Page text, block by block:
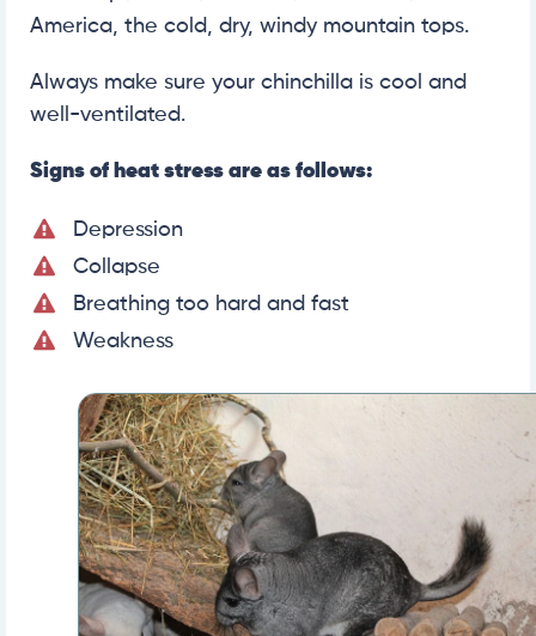
America, the cold, dry, windy mountain tops.
Always make sure your chinchilla is cool and
well-ventilated.
Signs of heat stress are as follows:
Depression
Collapse
Breathing too hard and fast
Weakness